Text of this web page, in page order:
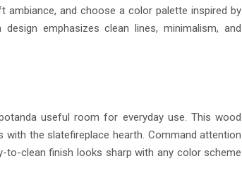
ambiance, and choose a color palette inspired by
emphasizes clean lines, minimalism, and
useful room for everyday use. This wood
the slatefireplace hearth. Command attention
to-clean finish looks sharp with any color scheme